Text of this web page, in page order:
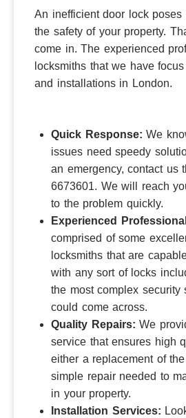
An inefficient door lock poses
the safety of your property.
come in.The experienced
locksmiths that we have
and installations in London.
Quick Response: We
issues need speedy
an emergency, contact us
6673601. We will reach
to the problem quickly.
Experienced
comprised of some
locksmiths that are
with any sort of locks
the most complex security
could come across.
Quality Repairs: We
service that ensures high
either a replacement of
simple repair needed to
in your property.
Installation Services: